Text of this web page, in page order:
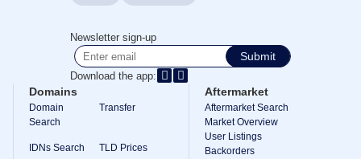
Search
Advanced
Search
Transfer
Domain
Transfer
Bulk
Transfer
Newsletter sign-up
Submit
Download the app:
Domains
Domain
Search
Transfer
IDNs Search TLD Prices
Aftermarket
Aftermarket Search
Market Overview
User Listings
Backorders